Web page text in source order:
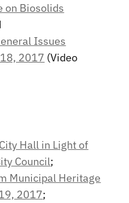
on Biosolids
Issues
2017 (Video
Hall in Light of
Council;
Municipal Heritage
2017;